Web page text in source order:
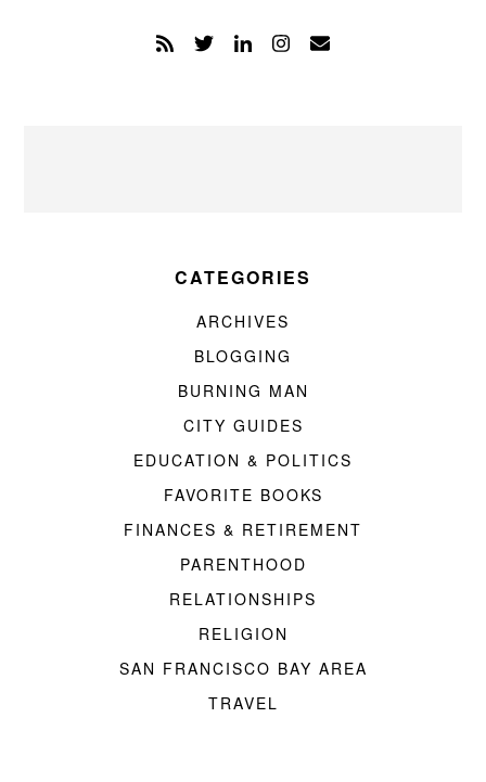
CATEGORIES
ARCHIVES
BLOGGING
BURNING MAN
CITY GUIDES
EDUCATION & POLITICS
FAVORITE BOOKS
FINANCES & RETIREMENT
PARENTHOOD
RELATIONSHIPS
RELIGION
SAN FRANCISCO BAY AREA
TRAVEL